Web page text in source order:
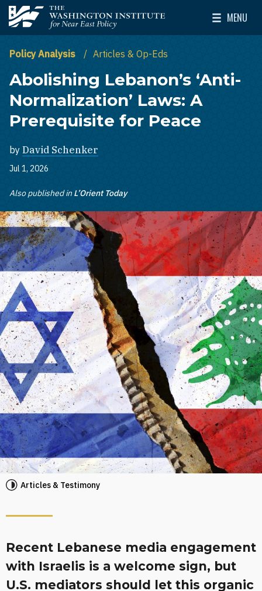
Skip to main content
The Washington Institute for Near East Policy
MENU
Toggle
Policy Analysis Articles & Op-Eds
Abolishing Lebanon’s ‘Anti-
Normalization’ Laws: A
Prerequisite for Peace
by David Schenker
Jul 1, 2026
Also published in L’Orient Today
Articles & Testimony
Recent Lebanese media engagement
with Israelis is a welcome sign, but
U.S. mediators should let this organic